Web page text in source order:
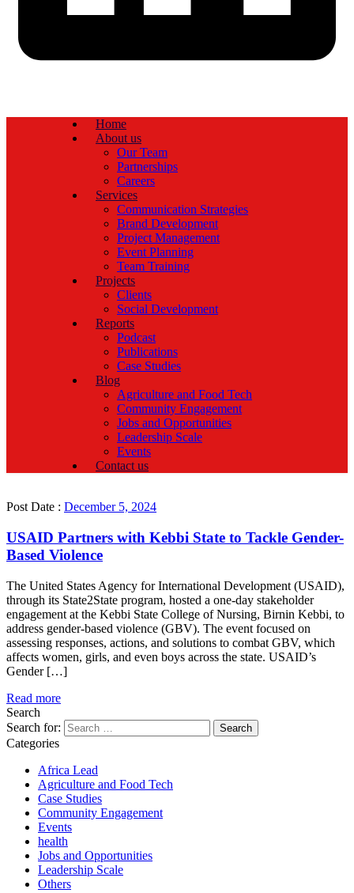
Home
About us
Our Team
Partnerships
Careers
Services
Communication Strategies
Brand Development
Project Management
Event Planning
Team Training
Projects
Clients
Social Development
Reports
Podcast
Publications
Case Studies
Blog
Agriculture and Food Tech
Community Engagement
Jobs and Opportunities
Leadership Scale
Events
Contact us
Post Date : December 5, 2024
USAID Partners with Kebbi State to Tackle Gender-
Based Violence
The United States Agency for International Development (USAID),
through its State2State program, hosted a one-day stakeholder
engagement at the Kebbi State College of Nursing, Birnin Kebbi, to
address gender-based violence (GBV). The event focused on
assessing responses, actions, and solutions to combat GBV, which
affects women, girls, and even boys across the state. USAID’s
Gender […]
Read more
Search
Search for:
Categories
Africa Lead
Agriculture and Food Tech
Case Studies
Community Engagement
Events
health
Jobs and Opportunities
Leadership Scale
Others